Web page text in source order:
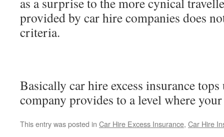
provided by car hire companies does
criteria.
Basically car hire excess insurance
company provides to a level where your
This entry was posted in Car Hire Excess Insurance, Car Hire